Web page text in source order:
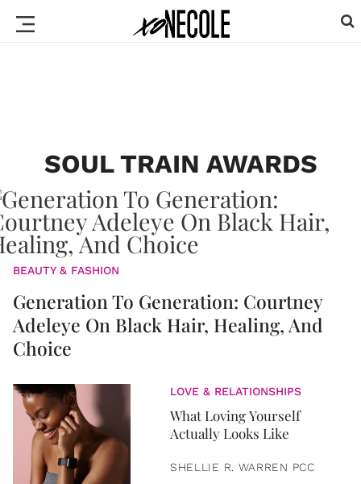
SOUL TRAIN AWARDS
BEAUTY & FASHION
Generation To Generation: Courtney
Adeleye On Black Hair, Healing, And
Choice
LOVE & RELATIONSHIPS
What Loving Yourself
Actually Looks Like
SHELLIE R. WARREN PCC